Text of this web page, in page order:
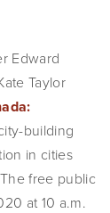
Edward
Taylor
building
in cities
free public
at 10 a.m.